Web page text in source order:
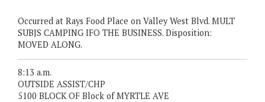
Occurred at Rays Food Place on Valley West Blvd. MULT
SUBJS CAMPING IFO THE BUSINESS. Disposition:
MOVED ALONG.
8:13 a.m.
OUTSIDE ASSIST/CHP
5100 BLOCK OF Block of MYRTLE AVE